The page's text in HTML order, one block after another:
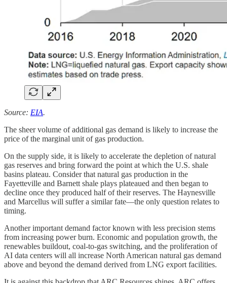
Source: EIA.
The sheer volume of additional gas demand is likely to increase the
price of the marginal unit of gas production.
On the supply side, it is likely to accelerate the depletion of natural
gas reserves and bring forward the point at which the U.S. shale
basins plateau. Consider that natural gas production in the
Fayetteville and Barnett shale plays plateaued and then began to
decline once they produced half of their reserves. The Haynesville
and Marcellus will suffer a similar fate—the only question relates to
timing.
Another important demand factor known with less precision stems
from increasing power burn. Economic and population growth, the
renewables buildout, coal-to-gas switching, and the proliferation of
AI data centers will all increase North American natural gas demand
above and beyond the demand derived from LNG export facilities.